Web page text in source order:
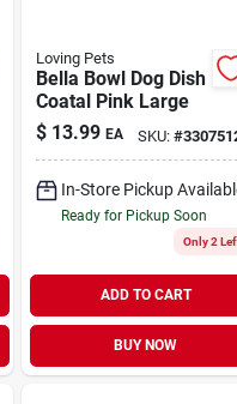
Loving Pets
Bella Bowl Dog Dish
Coatal Pink Large
$ 13.99 EA SKU:#
In-Store Pickup
Ready for Pickup Soon
Only 2
ADD TO CART
BUY NOW